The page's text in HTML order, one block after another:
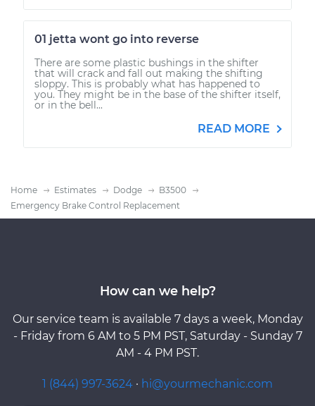
01 jetta wont go into reverse
There are some plastic bushings in the shifter
that will crack and fall out making the shifting
sloppy. This is probably what has happened to
you. They might be in the base of the shifter itself,
or in the bell...
READ MORE
Home Estimates Dodge
B3500
Emergency Brake Control Replacement
How can we help?
Our service team is available 7 days a week, Monday
- Friday from 6 AM to 5 PM PST, Saturday - Sunday 7
AM - 4 PM PST.
1 (844) 997-3624 · hi@yourmechanic.com